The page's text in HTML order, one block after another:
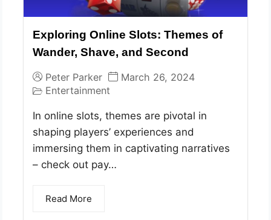
Exploring Online Slots: Themes of
Wander, Shave, and Second
Peter Parker
March 26, 2024
Entertainment
In online slots, themes are pivotal in
shaping players’ experiences and
immersing them in captivating narratives
– check out pay…
Read More